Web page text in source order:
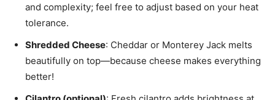
and complexity; feel free to adjust based on your heat
tolerance.
Shredded Cheese: Cheddar or Monterey Jack melts
beautifully on top—because cheese makes everything
better!